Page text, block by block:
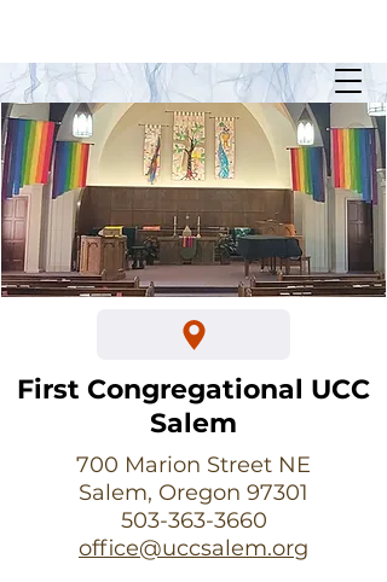
First Congregational UCC
Salem
700 Marion Street NE
Salem, Oregon 97301
503-363-3660
office@uccsalem.org